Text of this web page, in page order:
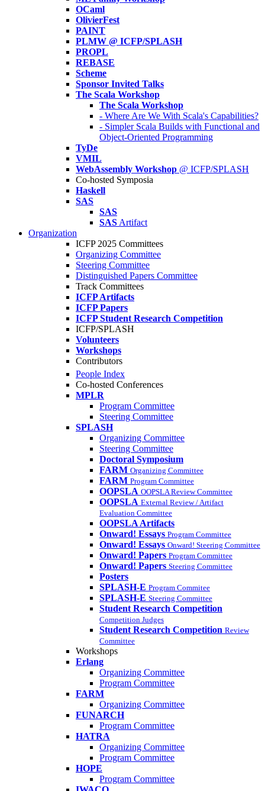
OCaml
OlivierFest
PAINT
PLMW @ ICFP/SPLASH
PROPL
REBASE
Scheme
Sponsor Invited Talks
The Scala Workshop
The Scala Workshop
- Where Are We With Scala's Capabilities?
- Simpler Scala Builds with Functional and
Object-Oriented Programming
TyDe
VMIL
WebAssembly Workshop @ ICFP/SPLASH
Co-hosted Symposia
Haskell
SAS
SAS
SAS Artifact
Organization
ICFP 2025 Committees
Organizing Committee
Steering Committee
Distinguished Papers Committee
Track Committees
ICFP Artifacts
ICFP Papers
ICFP Student Research Competition
ICFP/SPLASH
Volunteers
Workshops
Contributors
People Index
Co-hosted Conferences
MPLR
Program Committee
Steering Committee
SPLASH
Organizing Committee
Steering Committee
Doctoral Symposium
FARM Organizing Committee
FARM Program Committee
OOPSLA OOPSLA Review Committee
OOPSLA External Review / Artifact
Evaluation Committee
OOPSLA Artifacts
Onward! Essays Program Committee
Onward! Essays Onward! Steering Committee
Onward! Papers Program Committee
Onward! Papers Steering Committee
Posters
SPLASH-E Program Commitee
SPLASH-E Steering Committee
Student Research Competition
Competition Judges
Student Research Competition Review
Committee
Workshops
Erlang
Organizing Committee
Program Committee
FARM
Organizing Committee
FUNARCH
Program Committee
HATRA
Organizing Committee
Program Committee
HOPE
Program Committee